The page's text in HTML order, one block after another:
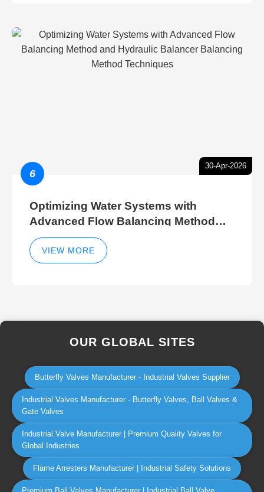
30-Apr-2026
6
Optimizing Water Systems with
Advanced Flow Balancing Method
and Hydraulic Balancer Balancing
Method Techniques
VIEW MORE
OUR GLOBAL SITES
Butterfly Valves Manufacturer - Industrial Valves Supplier
Industrial Valves Manufacturer - Butterfly Valves, Ball Valves &
Gate Valves
Industrial Valve Manufacturer | Premium Quality Valves for
Global Industries
Flame Arresters Manufacturer | Industrial Safety Solutions